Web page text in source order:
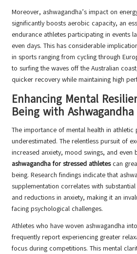
Moreover, ashwagandha’s impact on
significantly boosts aerobic capacity, an
endurance athletes participating in events
even days. This has considerable
in sports ranging from cycling through
to surfing the waves off the Australian
quicker recovery while maintaining high
Enhancing Mental
Being with Ashwagandha
The importance of mental health in athletic
underestimated. The relentless pursuit of
increased anxiety, mood swings, and even
ashwagandha for stressed athletescan
being. Research findings indicate that
supplementation correlates with
and reductions in anxiety, making it an
facing psychological challenges.
Athletes who have woven ashwagandha
frequently report experiencing greater
focus during competitions. This mental